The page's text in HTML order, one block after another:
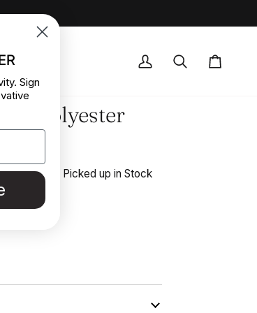
My
Search Cart
polyester
solid color. Picked up in Stock
Sign